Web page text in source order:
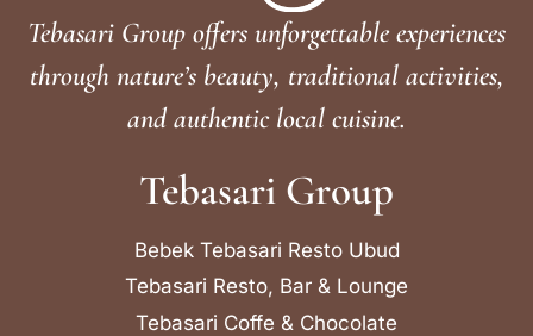
Tebasari Group offers unforgettable experiences
through nature’s beauty, traditional activities,
and authentic local cuisine.
Tebasari Group
Bebek Tebasari Resto Ubud
Tebasari Resto, Bar & Lounge
Tebasari Coffe & Chocolate